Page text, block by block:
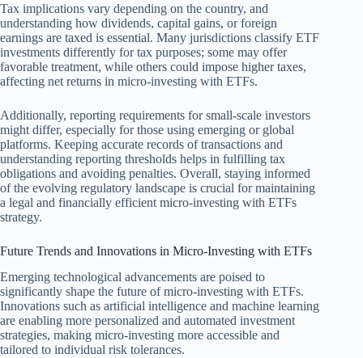
Tax implications vary depending on the country, and
understanding how dividends, capital gains, or foreign
earnings are taxed is essential. Many jurisdictions classify ETF
investments differently for tax purposes; some may offer
favorable treatment, while others could impose higher taxes,
affecting net returns in micro-investing with ETFs.
Additionally, reporting requirements for small-scale investors
might differ, especially for those using emerging or global
platforms. Keeping accurate records of transactions and
understanding reporting thresholds helps in fulfilling tax
obligations and avoiding penalties. Overall, staying informed
of the evolving regulatory landscape is crucial for maintaining
a legal and financially efficient micro-investing with ETFs
strategy.
Future Trends and Innovations in Micro-Investing with ETFs
Emerging technological advancements are poised to
significantly shape the future of micro-investing with ETFs.
Innovations such as artificial intelligence and machine learning
are enabling more personalized and automated investment
strategies, making micro-investing more accessible and
tailored to individual risk tolerances.